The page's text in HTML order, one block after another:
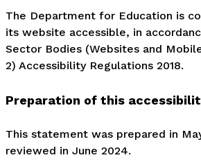
The Department for Education is
its website accessible, in
Sector Bodies (Websites and
2) Accessibility Regulations 2018.
Preparation of this
This statement was prepared in
reviewed in June 2024.